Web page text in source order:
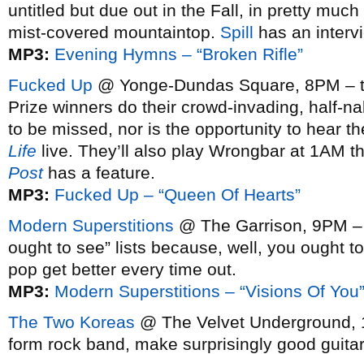
untitled but due out in the Fall, in pretty
mist-covered mountaintop. Spill has an
MP3: Evening Hymns – “Broken Rifle”
Fucked Up @ Yonge-Dundas Square, 8PM
Prize winners do their crowd-invading, half-
to be missed, nor is the opportunity to hear
Life live. They’ll also play Wrongbar at 1AM
Posthas a feature.
MP3: Fucked Up – “Queen Of Hearts”
Modern Superstitions @ The Garrison, 9PM
ought to see” lists because, well, you ought
pop get better every time out.
MP3: Modern Superstitions – “Visions Of You”
The Two Koreas @ The Velvet
form rock band, make surprisingly good